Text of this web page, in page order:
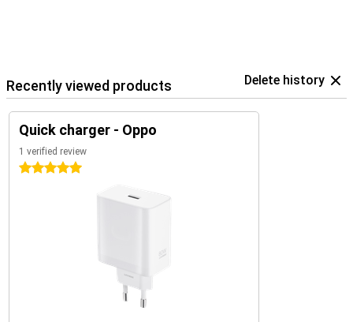
Recently viewed products Delete history
Quick charger - Oppo
1 verified review
5 stars